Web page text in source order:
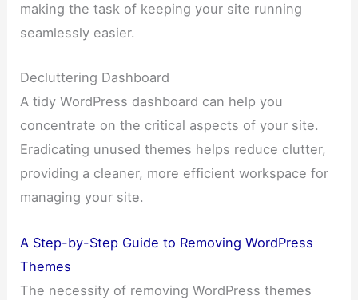
making the task of keeping your site running
seamlessly easier.
Decluttering Dashboard
A tidy WordPress dashboard can help you
concentrate on the critical aspects of your site.
Eradicating unused themes helps reduce clutter,
providing a cleaner, more efficient workspace for
managing your site.
A Step-by-Step Guide to Removing WordPress
Themes
The necessity of removing WordPress themes